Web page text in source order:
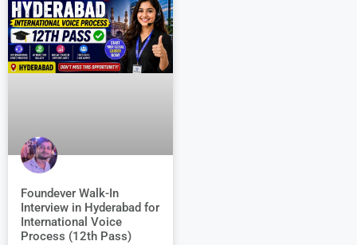
Foundever Walk-In
Interview in Hyderabad for
International Voice
Process (12th Pass)